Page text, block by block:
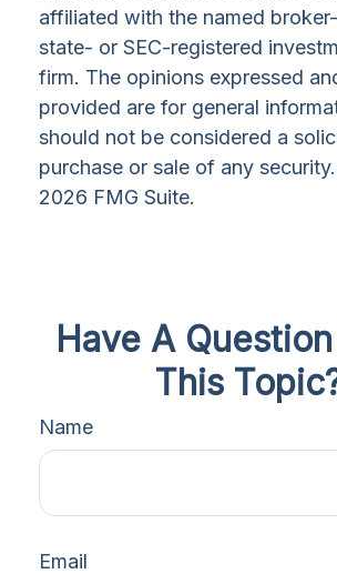
affiliated with the named
state- or SEC-registered
firm. The opinions expressed
provided are for general
should not be considered a
purchase or sale of any
2026 FMG Suite.
Have A
This
Name
Email